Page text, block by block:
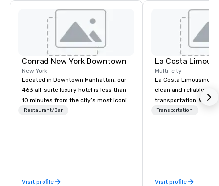
Conrad New York Downtown
New York
Located in Downtown Manhattan, our
463 all-suite luxury hotel is less than
10 minutes from the city’s most iconic
attractions, including One World Trade
meet in our 30,000 square feet of
Restaurant/Bar
Visit profile
La Costa
Multi-city
La Costa Limousine
clean and reliable
transportation. We
with highly trained
late model luxury
Transportation
Visit profile